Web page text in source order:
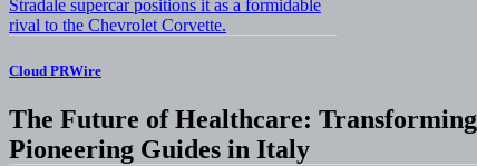
Stradale supercar positions it as a formidable
rival to the Chevrolet Corvette.
Cloud PRWire
The Future of Healthcare:
Pioneering Guides in Italy